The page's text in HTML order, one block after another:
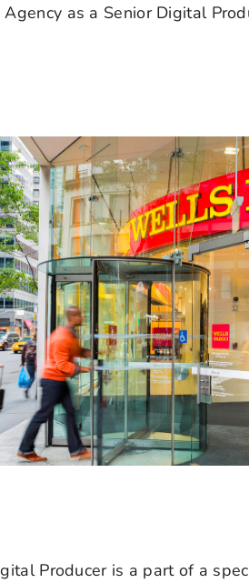
Agency as a Senior Digital
Producer is a part of a